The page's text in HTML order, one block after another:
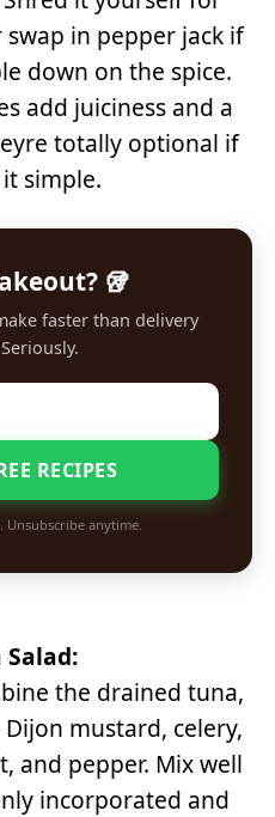
in pepper jack if
down on the spice.
add juiciness and a
totally optional if
simple.
🥡
faster than delivery
RECIPES
Unsubscribe anytime.
Salad:
the drained tuna,
mustard, celery,
and pepper. Mix well
incorporated and